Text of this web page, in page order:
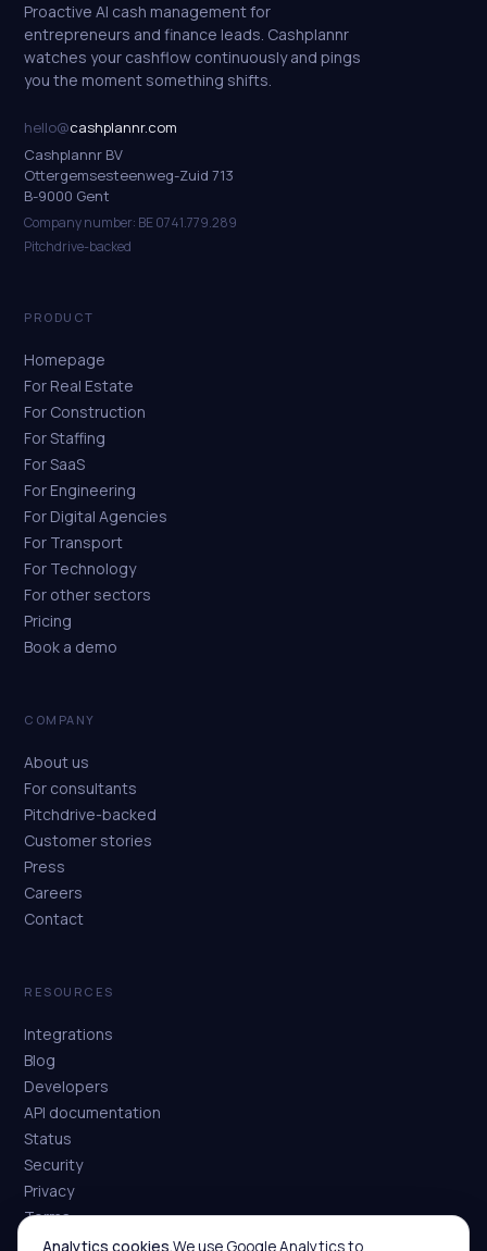
Proactive AI cash management for
entrepreneurs and finance leads. Cashplannr
watches your cashflow continuously and pings
you the moment something shifts.
hello@cashplannr.com
Cashplannr BV
Ottergemsesteenweg-Zuid 713
B-9000 Gent
Company number: BE 0741.779.289
Pitchdrive-backed
PRODUCT
Homepage
For Real Estate
For Construction
For Staffing
For SaaS
For Engineering
For Digital Agencies
For Transport
For Technology
For other sectors
Pricing
Book a demo
COMPANY
About us
For consultants
Pitchdrive-backed
Customer stories
Press
Careers
Contact
RESOURCES
Integrations
Blog
Developers
API documentation
Status
Security
Privacy
Terms
Analytics cookies.We use Google Analytics to